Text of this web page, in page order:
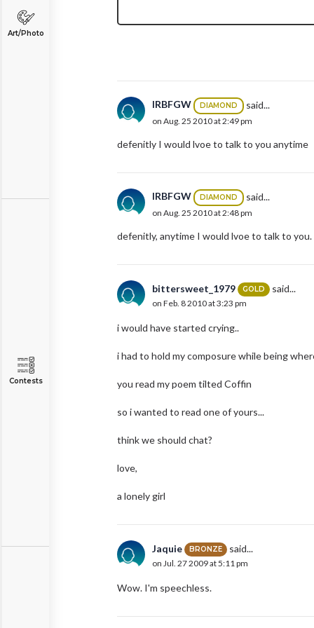
Art/Photo
Contests
IRBFGW DIAMOND said...
on Aug. 25 2010 at 2:49 pm
defenitly I would lvoe to talk to you anytime
IRBFGW DIAMOND said...
on Aug. 25 2010 at 2:48 pm
defenitly, anytime I would lvoe to talk to you.
bittersweet_1979 GOLD said...
on Feb. 8 2010 at 3:23 pm
i would have started crying..
i had to hold my composure while being
you read my poem tilted Coffin
so i wanted to read one of yours...
think we should chat?
love,
a lonely girl
Jaquie BRONZE said...
on Jul. 27 2009 at 5:11 pm
Wow. I'm speechless.